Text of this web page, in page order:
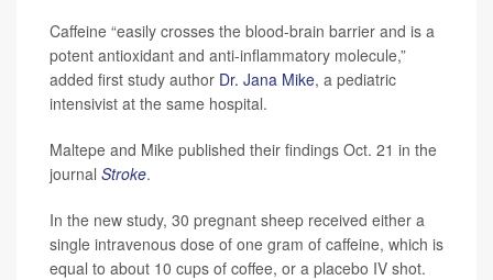
Caffeine “easily crosses the blood-brain barrier and is a
potent antioxidant and anti-inflammatory molecule,”
added first study author Dr. Jana Mike, a pediatric
intensivist at the same hospital.
Maltepe and Mike published their findings Oct. 21 in the
journal Stroke.
In the new study, 30 pregnant sheep received either a
single intravenous dose of one gram of caffeine, which is
equal to about 10 cups of coffee, or a placebo IV shot.